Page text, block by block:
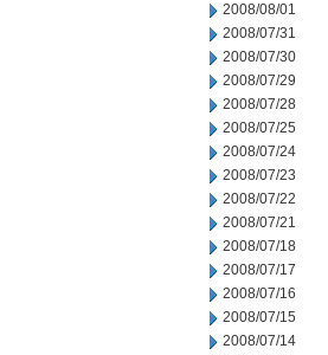
2008/08/01
2008/07/31
2008/07/30
2008/07/29
2008/07/28
2008/07/25
2008/07/24
2008/07/23
2008/07/22
2008/07/21
2008/07/18
2008/07/17
2008/07/16
2008/07/15
2008/07/14